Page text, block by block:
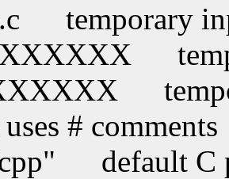
temporary
# comments
default C